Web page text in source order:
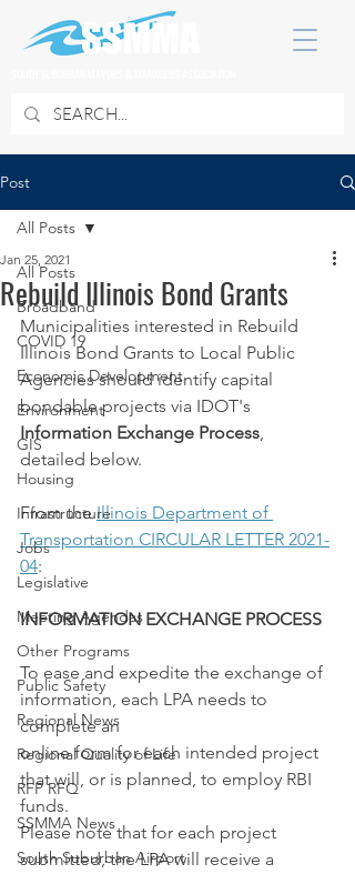
Post
All Posts
Broadband
COVID 19
Economic Development
Environment
GIS
Housing
Infrastructure
Jobs
Legislative
Meeting Agendas
Other Programs
Public Safety
Regional News
Regional Quality of Life
RFP RFQ
SSMMA News
South Suburban Airport
All Posts
Rebuild Illinois Bond Grants
Jan 25, 2021
Municipalities interested in Rebuild
Illinois Bond Grants to Local Public
Agencies should identify capital
bondable projects via IDOT's
Information Exchange Process,
detailed below.
From the Illinois Department of
Transportation CIRCULAR LETTER 2021-
04:
INFORMATION EXCHANGE PROCESS
To ease and expedite the exchange of
information, each LPA needs to
complete an
online form for each intended project
that will, or is planned, to employ RBI
funds.
Please note that for each project
submitted, the LPA will receive a